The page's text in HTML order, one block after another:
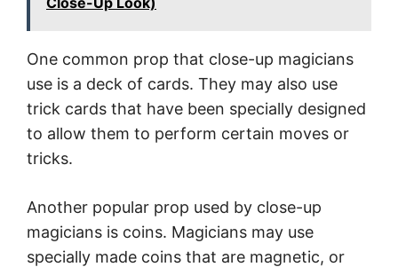
One common prop that close-up magicians
use is a deck of cards. They may also use
trick cards that have been specially designed
to allow them to perform certain moves or
tricks.
Another popular prop used by close-up
magicians is coins. Magicians may use
specially made coins that are magnetic, or